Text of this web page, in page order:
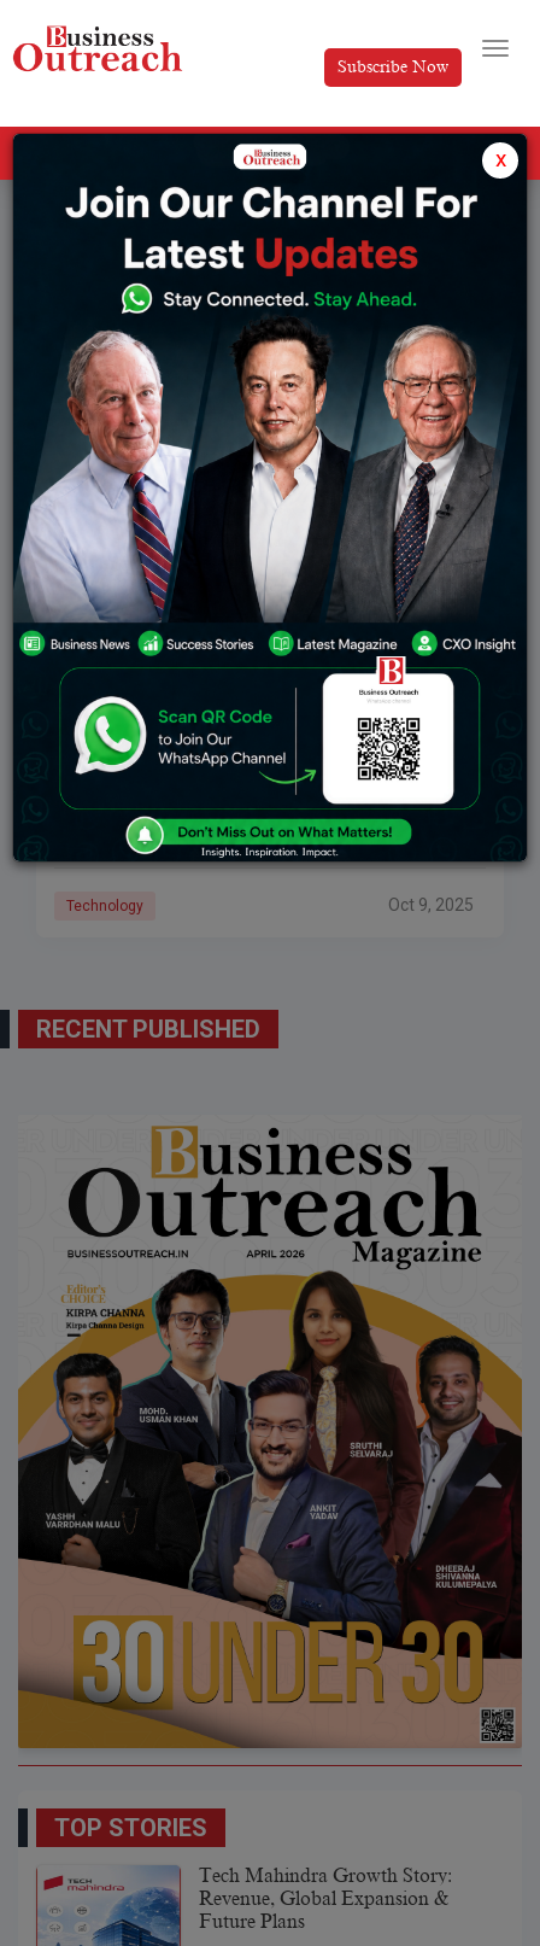
Subscribe Now
Tag: Freshworks Growth Story
Freshworks Success Story: From Startup To Global
SaaS Giant
The remarkable story of Freshworks’ journey from a
small, Chennai-based startup to one of the leading
global SaaS companies is one based on vision,
innovation, and perseverance. Founded in 2010
Technology Oct 9, 2025
RECENT PUBLISHED
TOP STORIES
Tech Mahindra Growth Story:
Revenue, Global Expansion &
Future Plans
x